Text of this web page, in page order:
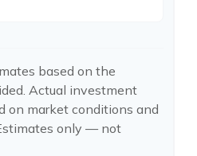
based on the
Actual investment
on market conditions and
only — not